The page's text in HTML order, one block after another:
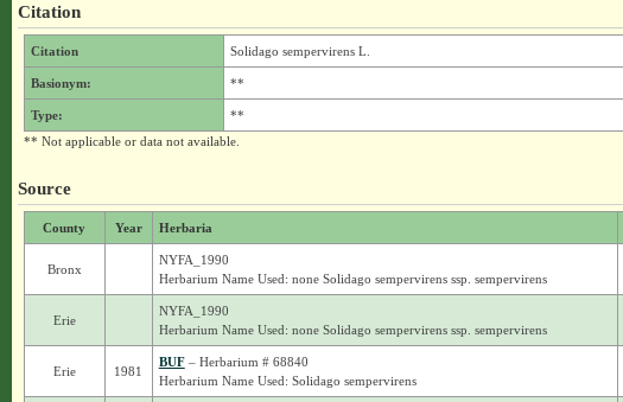
Citation
Citation Solidago sempervirens L.
Basionym: **
Type:
**
** Not applicable or data not available.
Source
County Year Herbaria
Bronx
NYFA_1990
Herbarium Name Used: none Solidago sempervirens ssp. sempervirens
Erie
NYFA_1990
Herbarium Name Used: none Solidago sempervirens ssp. sempervirens
Erie 1981
BUF– Herbarium # 68840
Herbarium Name Used: Solidago sempervirens